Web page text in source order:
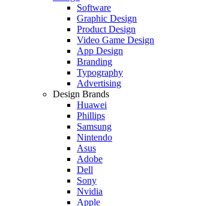
Software
Graphic Design
Product Design
Video Game Design
App Design
Branding
Typography
Advertising
Design Brands
Huawei
Phillips
Samsung
Nintendo
Asus
Adobe
Dell
Sony
Nvidia
Apple